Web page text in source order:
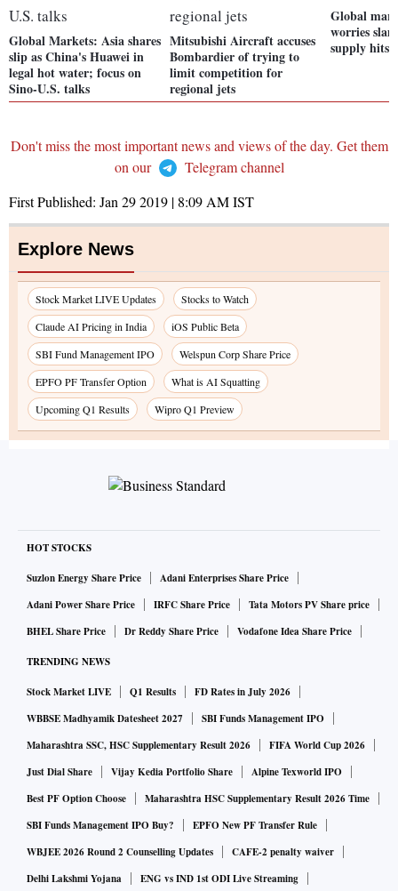
Global Markets: Asia shares
slip as China's Huawei in
legal hot water; focus on
Sino-U.S. talks
Mitsubishi Aircraft accuses
Bombardier of trying to
limit competition for
regional jets
Global
worries
supply hits
Don't miss the most important news and views of the day. Get them
on our
Telegram channel
First Published: Jan 29 2019 | 8:09 AMIST
Explore News
Stock Market LIVE Updates
Stocks to Watch
Claude AI Pricing in India
iOS Public Beta
SBI Fund Management IPO
Welspun Corp Share Price
EPFO PF Transfer Option
What is AI Squatting
Upcoming Q1 Results
Wipro Q1 Preview
HOT STOCKS
Suzlon Energy Share Price
Adani Enterprises Share Price
Adani Power Share Price
IRFC Share Price
Tata Motors PV Share price
BHEL Share Price
Dr Reddy Share Price Vodafone Idea Share Price
TRENDING NEWS
Stock Market LIVE Q1 Results
FD Rates in July 2026
WBBSE Madhyamik Datesheet 2027
SBI Funds Management IPO
Maharashtra SSC, HSC Supplementary Result 2026
FIFA World Cup 2026
Just Dial Share
Vijay Kedia Portfolio Share
Alpine Texworld IPO
Best PF Option Choose
Maharashtra HSC Supplementary Result 2026 Time
SBI Funds Management IPO Buy?
EPFO New PF Transfer Rule
WBJEE 2026 Round 2 Counselling Updates
CAFE-2 penalty waiver
Delhi Lakshmi Yojana
ENG vs IND 1st ODI Live Streaming